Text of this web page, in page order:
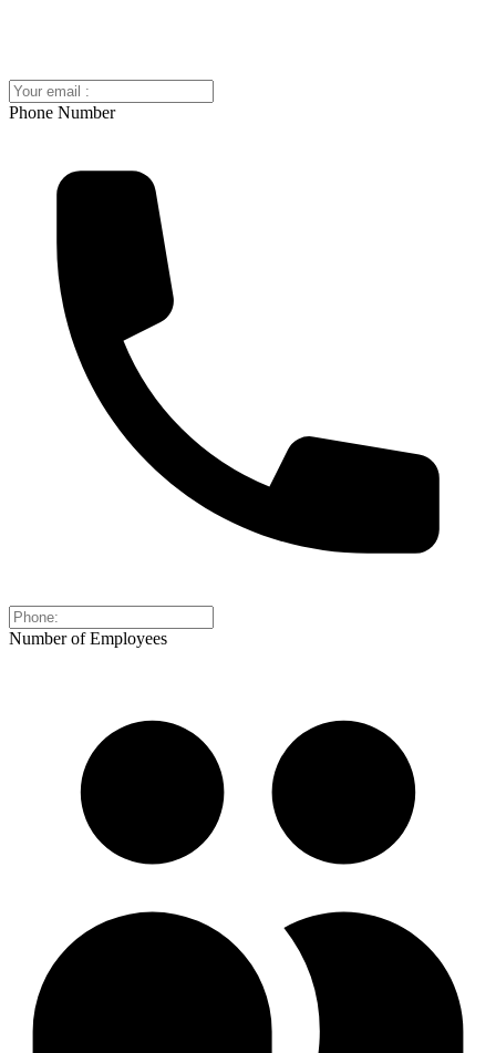
Phone Number
Number of Employees